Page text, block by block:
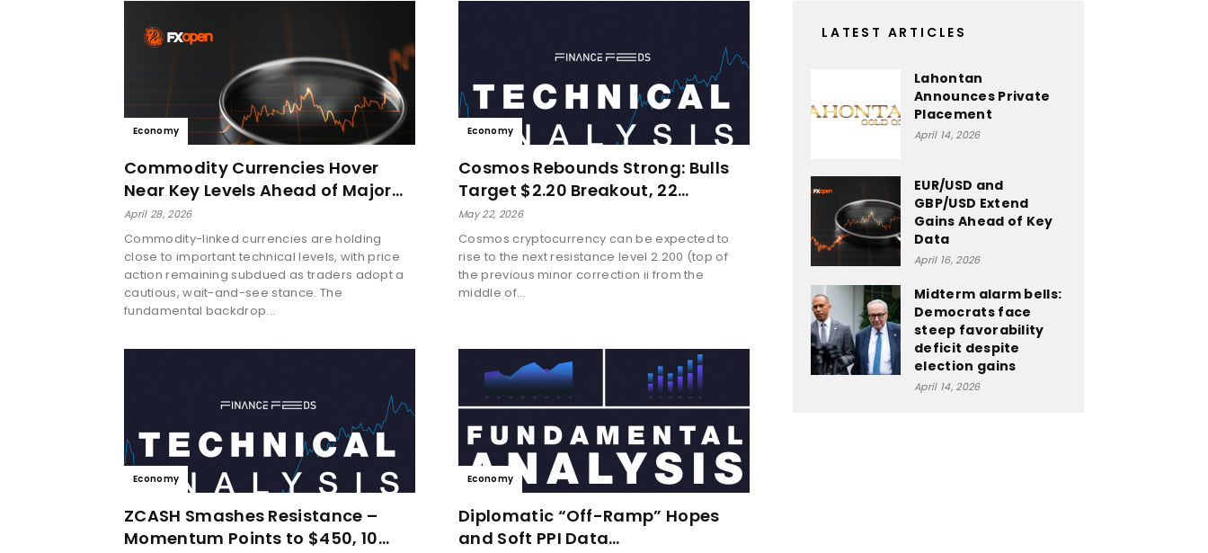
Economy
Commodity Currencies Hover
Near Key Levels Ahead of Major…
April 28, 2026
Commodity-linked currencies are holding
close to important technical levels, with price
action remaining subdued as traders adopt a
cautious, wait-and-see stance. The
fundamental backdrop...
Economy
Cosmos Rebounds Strong: Bulls
Target $2.20 Breakout, 22…
May 22, 2026
Cosmos cryptocurrency can be expected to
rise to the next resistance level 2.200 (top of
the previous minor correction ii from the
middle of...
Economy
ZCASH Smashes Resistance –
Momentum Points to $450, 10…
Economy
Diplomatic “Off-Ramp” Hopes
and Soft PPI Data…
LATEST ARTICLES
Lahontan
Announces Private
Placement
April 14, 2026
EUR/USD and
GBP/USD Extend
Gains Ahead of Key
Data
April 16, 2026
Midterm alarm bells:
Democrats face
steep favorability
deficit despite
election gains
April 14, 2026